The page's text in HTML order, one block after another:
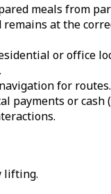
meals from
remains at the
or office
for routes.
payments or cash
lifting.